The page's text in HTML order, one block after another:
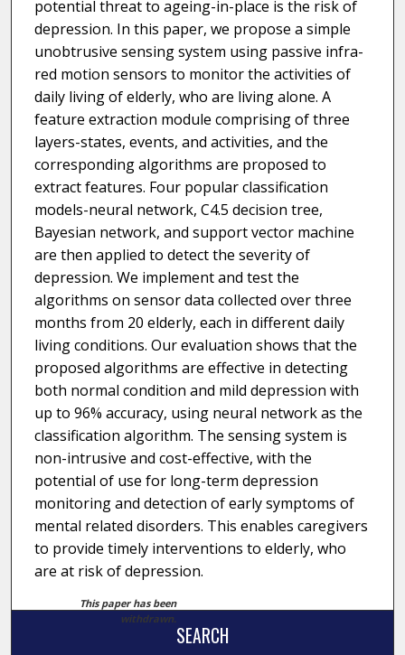
potential threat to ageing-in-place is the risk of
depression. In this paper, we propose a simple
unobtrusive sensing system using passive infra-
red motion sensors to monitor the activities of
daily living of elderly, who are living alone. A
feature extraction module comprising of three
layers-states, events, and activities, and the
corresponding algorithms are proposed to
extract features. Four popular classification
models-neural network, C4.5 decision tree,
Bayesian network, and support vector machine
are then applied to detect the severity of
depression. We implement and test the
algorithms on sensor data collected over three
months from 20 elderly, each in different daily
living conditions. Our evaluation shows that the
proposed algorithms are effective in detecting
both normal condition and mild depression with
up to 96% accuracy, using neural network as the
classification algorithm. The sensing system is
non-intrusive and cost-effective, with the
potential of use for long-term depression
monitoring and detection of early symptoms of
mental related disorders. This enables caregivers
to provide timely interventions to elderly, who
are at risk of depression.
This paper has been
withdrawn.
SEARCH